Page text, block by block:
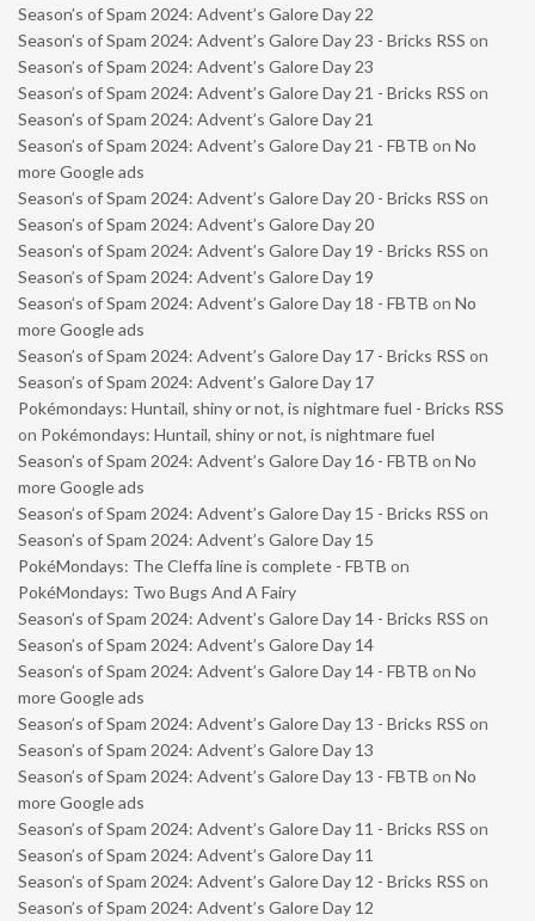
Season’s of Spam 2024: Advent’s Galore Day 22
Season’s of Spam 2024: Advent’s Galore Day 23 - Bricks RSS on
Season’s of Spam 2024: Advent’s Galore Day 23
Season’s of Spam 2024: Advent’s Galore Day 21 - Bricks RSS on
Season’s of Spam 2024: Advent’s Galore Day 21
Season’s of Spam 2024: Advent’s Galore Day 21 - FBTB on No
more Google ads
Season’s of Spam 2024: Advent’s Galore Day 20 - Bricks RSS on
Season’s of Spam 2024: Advent’s Galore Day 20
Season’s of Spam 2024: Advent’s Galore Day 19 - Bricks RSS on
Season’s of Spam 2024: Advent’s Galore Day 19
Season’s of Spam 2024: Advent’s Galore Day 18 - FBTB on No
more Google ads
Season’s of Spam 2024: Advent’s Galore Day 17 - Bricks RSS on
Season’s of Spam 2024: Advent’s Galore Day 17
Pokémondays: Huntail, shiny or not, is nightmare fuel - Bricks RSS
on Pokémondays: Huntail, shiny or not, is nightmare fuel
Season’s of Spam 2024: Advent’s Galore Day 16 - FBTB on No
more Google ads
Season’s of Spam 2024: Advent’s Galore Day 15 - Bricks RSS on
Season’s of Spam 2024: Advent’s Galore Day 15
PokéMondays: The Cleffa line is complete - FBTB on
PokéMondays: Two Bugs And A Fairy
Season’s of Spam 2024: Advent’s Galore Day 14 - Bricks RSS on
Season’s of Spam 2024: Advent’s Galore Day 14
Season’s of Spam 2024: Advent’s Galore Day 14 - FBTB on No
more Google ads
Season’s of Spam 2024: Advent’s Galore Day 13 - Bricks RSS on
Season’s of Spam 2024: Advent’s Galore Day 13
Season’s of Spam 2024: Advent’s Galore Day 13 - FBTB on No
more Google ads
Season’s of Spam 2024: Advent’s Galore Day 11 - Bricks RSS on
Season’s of Spam 2024: Advent’s Galore Day 11
Season’s of Spam 2024: Advent’s Galore Day 12 - Bricks RSS on
Season’s of Spam 2024: Advent’s Galore Day 12